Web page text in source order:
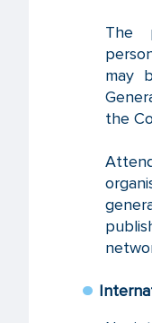
The
may
the